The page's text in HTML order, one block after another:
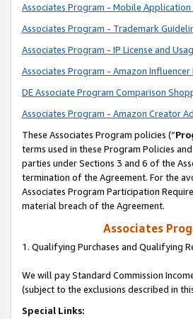
Associates Program - Mobile Application
Associates Program - Trademark
Associates Program - IP License and
Associates Program - Amazon
DE Associate Program Comparison
Associates Program - Amazon Creator
These Associates Program policies (“
terms used in these Program Policies
parties under Sections 3 and 6 of the
termination of the Agreement. For the
Associates Program Participation
material breach of the Agreement.
Associates
1. Qualifying Purchases and Qualifying
We will pay Standard Commission
(subject to the exclusions described in
Special Links: